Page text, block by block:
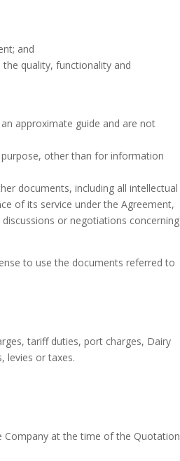
and
quality, functionality and
approximate guide and are not
other than for information
documents, including all intellectual
of its service under the Agreement,
or negotiations concerning
to use the documents referred to
tariff duties, port charges, Dairy
levies or taxes.
Company at the time of the Quotation